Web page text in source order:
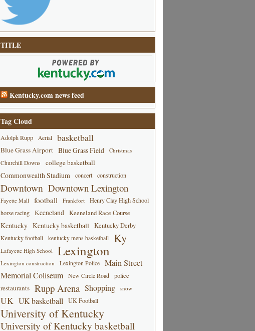
TITLE
Kentucky.com news feed
Tag Cloud
Adolph Rupp Aerial basketball
Blue Grass Airport Blue Grass Field
Christmas
Churchill Downs
college basketball
Commonwealth Stadium concert construction
Downtown Downtown Lexington
Fayette Mall football Frankfort
Henry Clay High School
horse racing
Keeneland Keeneland Race Course
Kentucky Kentucky basketball Kentucky Derby
Kentucky football kentucky mens basketball Ky
Lafayette High School Lexington
Lexington construction Lexington Police
Main Street
Memorial Coliseum
New Circle Road police
restaurants Rupp Arena Shopping snow
UK UK basketball UK Football
University of Kentucky
University of Kentucky basketball